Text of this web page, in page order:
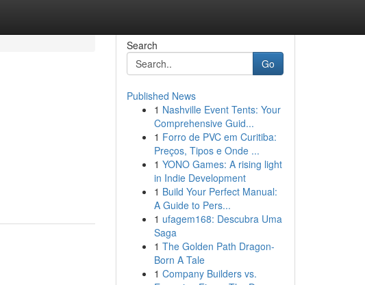
Search
Go
Published News
1 Nashville Event Tents: Your
Comprehensive Guid...
1 Forro de PVC em Curitiba:
Preços, Tipos e Onde ...
1 YONO Games: A rising light
in Indie Development
1 Build Your Perfect Manual:
A Guide to Pers...
1 ufagem168: Descubra Uma
Saga
1 The Golden Path Dragon-
Born A Tale
1 Company Builders vs.